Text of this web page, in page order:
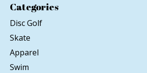
Categories
Disc Golf
Skate
Apparel
Swim